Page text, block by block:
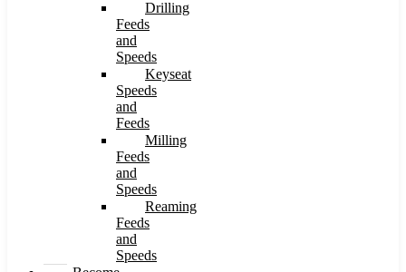
Drilling
Feeds
and
Speeds
Keyseat
Speeds
and
Feeds
Milling
Feeds
and
Speeds
Reaming
Feeds
and
Speeds